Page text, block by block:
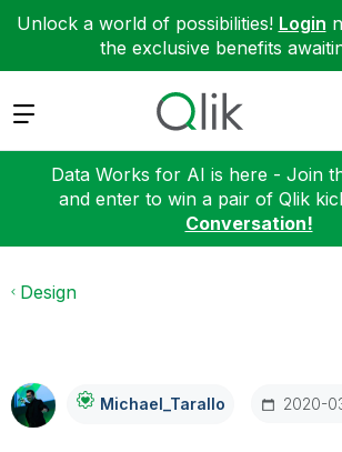
Unlock a world of possibilities! Login
the exclusive benefits
Expand
Data Works for AI is here - Join
and enter to win a pair of Qlik
Conversation!
Design
Michael_Tarallo ‎2020-